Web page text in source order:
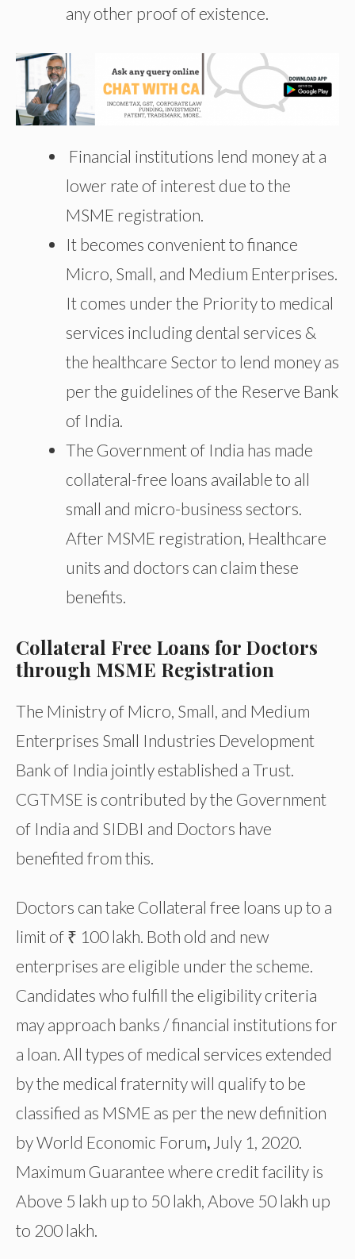
any other proof of existence.
Financial institutions lend money at a
lower rate of interest due to the
MSME registration.
It becomes convenient to finance
Micro, Small, and Medium Enterprises.
It comes under the Priority to medical
services including dental services &
the healthcare Sector to lend money as
per the guidelines of the Reserve Bank
of India.
The Government of India has made
collateral-free loans available to all
small and micro-business sectors.
After MSME registration, Healthcare
units and doctors can claim these
benefits.
Collateral Free Loans for Doctors
through MSME Registration
The Ministry of Micro, Small, and Medium
Enterprises Small Industries Development
Bank of India jointly established a Trust.
CGTMSE is contributed by the Government
of India and SIDBI and Doctors have
benefited from this.
Doctors can take Collateral free loans up to a
limit of ₹ 100 lakh. Both old and new
enterprises are eligible under the scheme.
Candidates who fulfill the eligibility criteria
may approach banks / financial institutions for
a loan. All types of medical services extended
by the medical fraternity will qualify to be
classified as MSME as per the new definition
by World Economic Forum, July 1, 2020.
Maximum Guarantee where credit facility is
Above 5 lakh up to 50 lakh, Above 50 lakh up
to 200 lakh.